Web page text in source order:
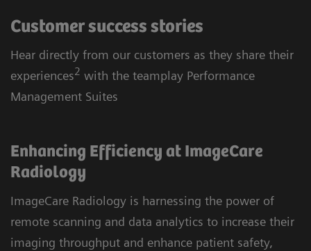
Customer success stories
Hear directly from our customers as they share their
experiences2 with the teamplay Performance
Management Suites
Enhancing Efficiency at ImageCare
Radiology
ImageCare Radiology is harnessing the power of
remote scanning and data analytics to increase their
imaging throughput and enhance patient safety,